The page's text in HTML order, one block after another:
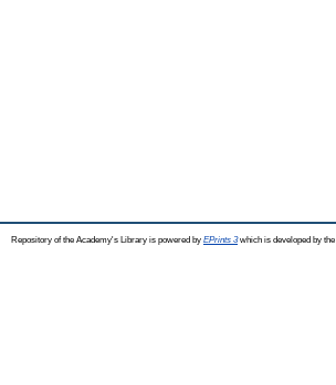
Repository of the Academy's Library is powered by EPrints 3which is developed by the